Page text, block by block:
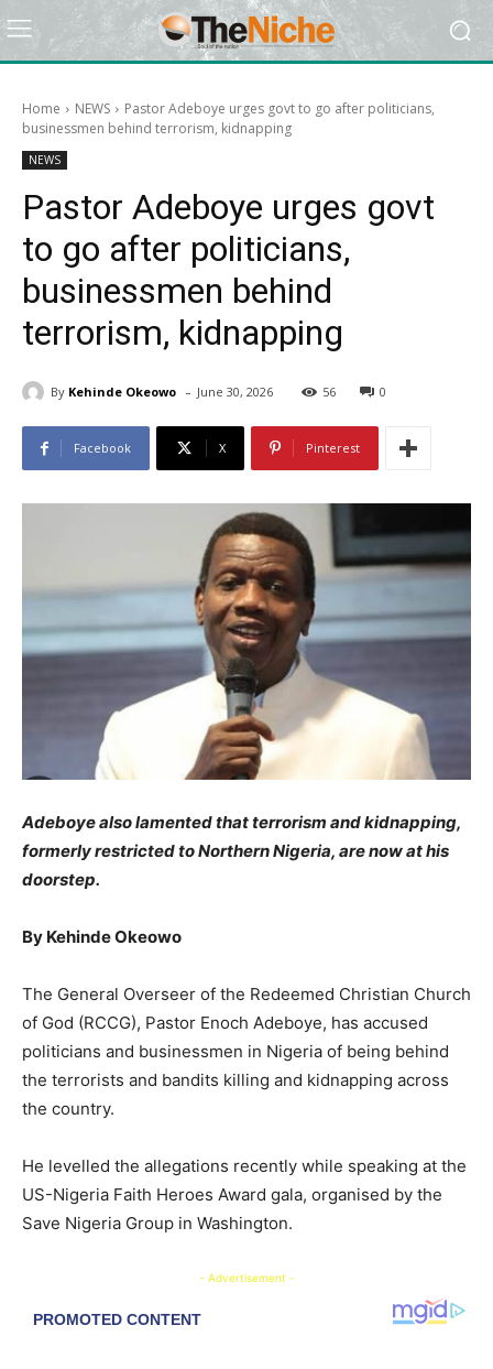
Home NEWS
Pastor Adeboye urges govt to go after politicians,
businessmen behind terrorism, kidnapping
NEWS
Pastor Adeboye urges govt
to go after politicians,
businessmen behind
terrorism, kidnapping
By Kehinde Okeowo - June 30, 2026 56 0
Facebook X Pinterest
​Adeboye also lamented that terrorism and kidnapping,
formerly restricted to Northern Nigeria, are now at his
doorstep.
​By Kehinde Okeowo
​The General Overseer of the Redeemed Christian Church
of God (RCCG), Pastor Enoch Adeboye, has accused
politicians and businessmen in Nigeria of being behind
the terrorists and bandits killing and kidnapping across
the country.
​He levelled the allegations recently while speaking at the
US-Nigeria Faith Heroes Award gala, organised by the
Save Nigeria Group in Washington.
- Advertisement -